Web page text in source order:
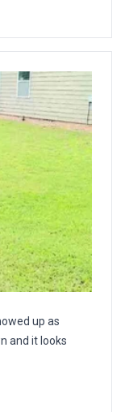
up as
and it looks